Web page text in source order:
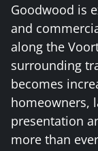
Goodwood is
and
along the
surrounding
becomes
homeowners,
presentation
more than